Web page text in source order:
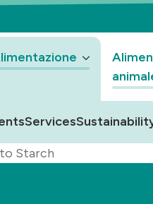
Services
Starch